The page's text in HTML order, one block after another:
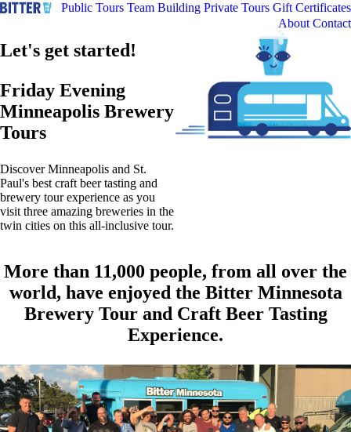
Public Tours Team Building Private Tours Gift Certificates
About Contact
Let's get started!
Friday Evening
Minneapolis Brewery
Tours
Discover Minneapolis and St.
Paul's best craft beer tasting and
brewery tour experience as you
visit three amazing breweries in the
twin cities on this all-inclusive tour.
More than 11,000 people, from all over the
world, have enjoyed the Bitter Minnesota
Brewery Tour and Craft Beer Tasting
Experience.